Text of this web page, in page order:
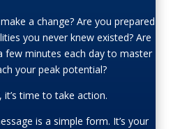
a change? Are you prepared
you never knew existed? Are
few minutes each day to master
your peak potential?
it’s time to take action.
is a simple form. It’s your